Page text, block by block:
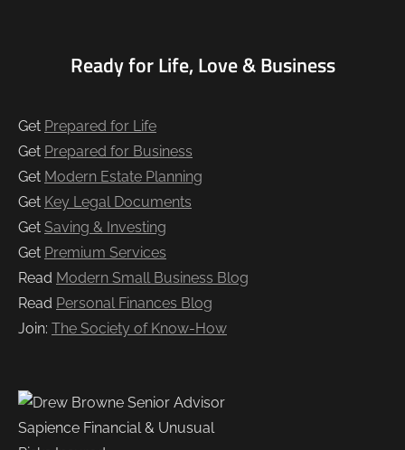
Ready for Life, Love & Business
Get Prepared for Life
Get Prepared for Business
Get Modern Estate Planning
Get Key Legal Documents
Get Saving & Investing
Get Premium Services
Read Modern Small Business Blog
Read Personal Finances Blog
Join: The Society of Know-How